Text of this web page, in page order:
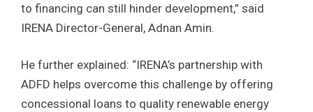
to financing can still hinder development,” said
IRENA Director-General, Adnan Amin.
He further explained: “IRENA’s partnership with
ADFD helps overcome this challenge by offering
concessional loans to quality renewable energy